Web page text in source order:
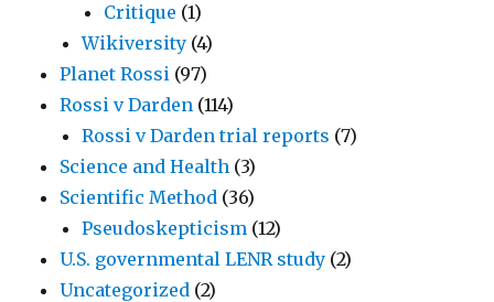
Critique (1)
Wikiversity (4)
Planet Rossi (97)
Rossi v Darden (114)
Rossi v Darden trial reports (7)
Science and Health (3)
Scientific Method (36)
Pseudoskepticism (12)
U.S. governmental LENR study (2)
Uncategorized (2)